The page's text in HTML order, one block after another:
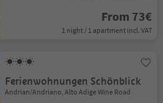
From 73€
1 night / 1 apartment incl. VAT
Ferienwohnungen Schönblick
Andrian/Andriano, Alto Adige Wine Road